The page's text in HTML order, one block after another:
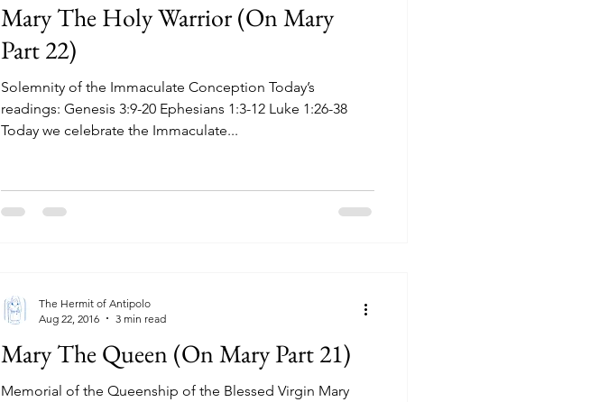
Mary The Holy Warrior (On Mary
Part 22)
Solemnity of the Immaculate Conception Today’s
readings: Genesis 3:9-20 Ephesians 1:3-12 Luke 1:26-38
Today we celebrate the Immaculate...
Mary The Queen (On Mary Part 21)
Memorial of the Queenship of the Blessed Virgin Mary
The Hermit of Antipolo
Aug 22, 2016
3 min read